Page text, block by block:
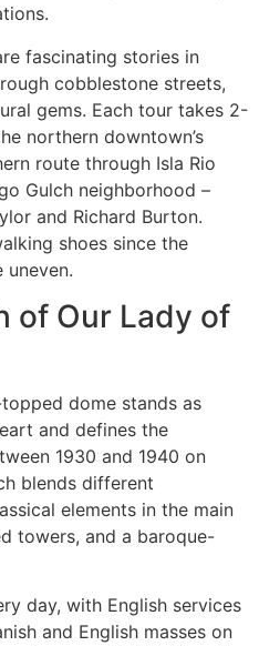
fascinating stories in
cobblestone streets,
gems. Each tour takes 2-
northern downtown’s
route through Isla Rio
Gulch neighborhood –
and Richard Burton.
shoes since the
of Our Lady of
dome stands as
and defines the
1930 and 1940 on
blends different
elements in the main
towers, and a baroque-
day, with English services
and English masses on